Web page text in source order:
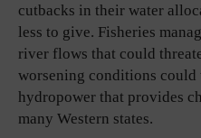
cutbacks in their water
less to give. Fisheries
river flows that could
worsening conditions could
hydropower that provides
many Western states.